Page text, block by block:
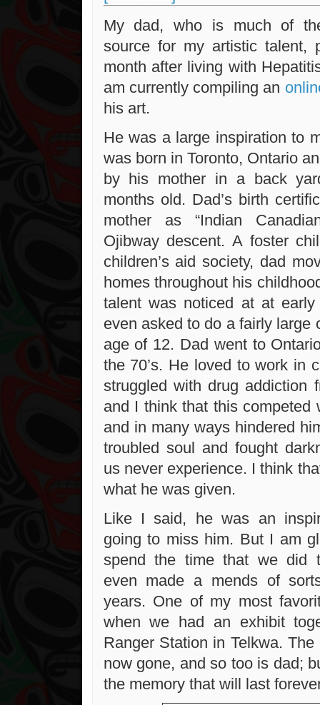
My dad, who is much of
source for my artistic talent,
month after living with
am currently compiling an
his art.
He was a large inspiration to
was born in Toronto, Ontario
by his mother in a back
months old. Dad’s birth
mother as “Indian
Ojibway descent. A foster
children’s aid society, dad
homes throughout his
talent was noticed at at
even asked to do a fairly large
age of 12. Dad went to
the 70’s. He loved to work in
struggled with drug addiction
and I think that this competed
and in many ways hindered
troubled soul and fought
us never experience. I think
what he was given.
Like I said, he was an
going to miss him. But I am
spend the time that we did
even made a mends of
years. One of my most
when we had an exhibit
Ranger Station in Telkwa.
now gone, and so too is dad;
the memory that will last